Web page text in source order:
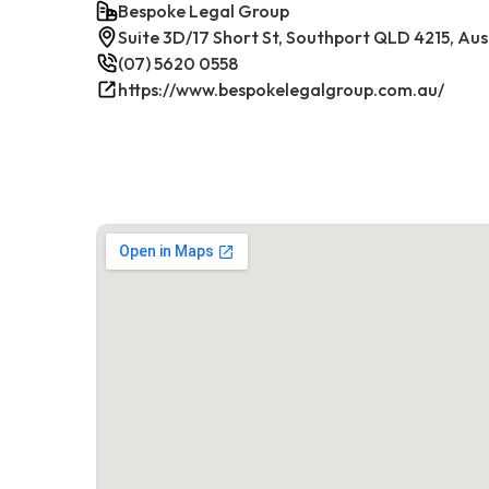
Bespoke Legal Group
Suite 3D/17 Short St, Southport QLD 4215,
(07) 5620 0558
https://www.bespokelegalgroup.com.au/